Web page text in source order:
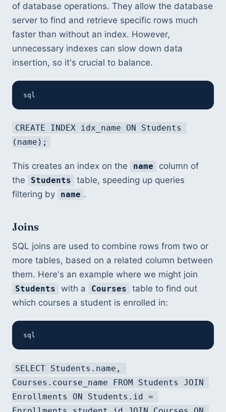
of database operations. They allow the database
server to find and retrieve specific rows much
faster than without an index. However,
unnecessary indexes can slow down data
insertion, so it's crucial to balance.
sql
CREATE INDEX idx_name ON Students
(name);
This creates an index on the name
column of
the
Students
table, speeding up queries
filtering by
name .
Joins
SQL joins are used to combine rows from two or
more tables, based on a related column between
Students with a Courses
table to find out
which courses a student is enrolled in:
sql
SELECT Students.name,
Courses.course_name FROM Students JOIN
Enrollments ON Students.id =